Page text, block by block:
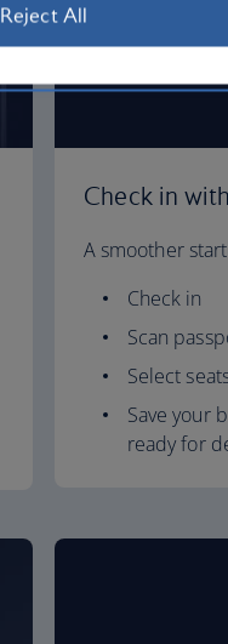
Check in
A smoother
Check in
Scan
Select
Save your
ready for
Reject All